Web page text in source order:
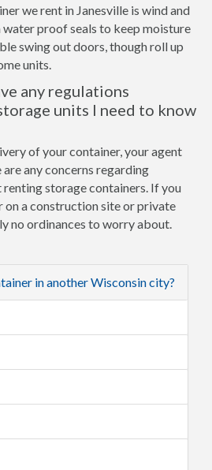
we rent in Janesville is wind and
proof seals to keep moisture
swing out doors, though roll up
units.
any regulations
units I need to know
of your container, your agent
any concerns regarding
renting storage containers. If you
on a construction site or private
no ordinances to worry about.
in another Wisconsin city?